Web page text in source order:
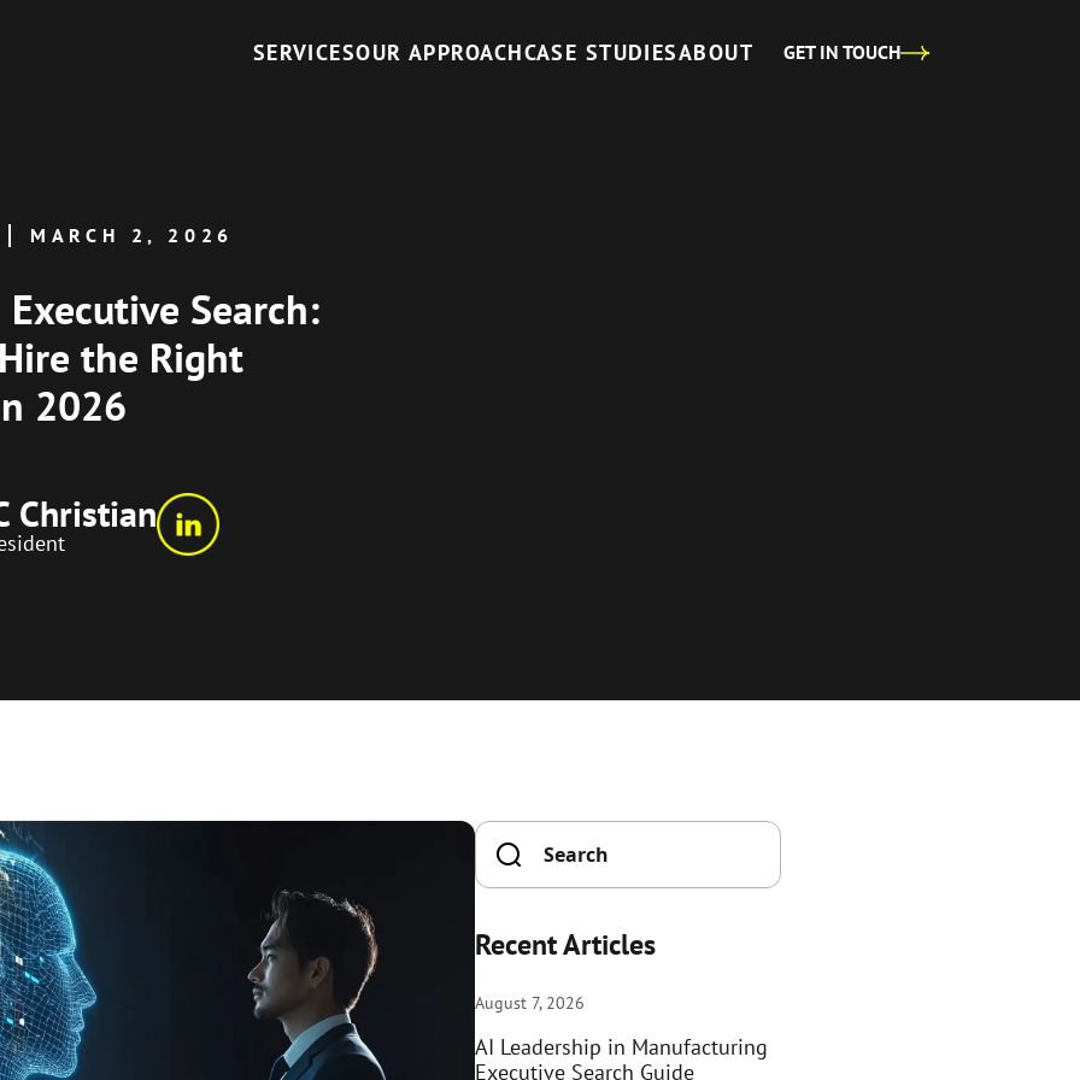
SERVICESOUR APPROACHCASE STUDIESABOUT GET IN TOUCH
MARCH 2, 2026
Executive Search:
the Right
2026
Christian
Recent Articles
August 7, 2026
AI Leadership in Manufacturing
Executive Search Guide